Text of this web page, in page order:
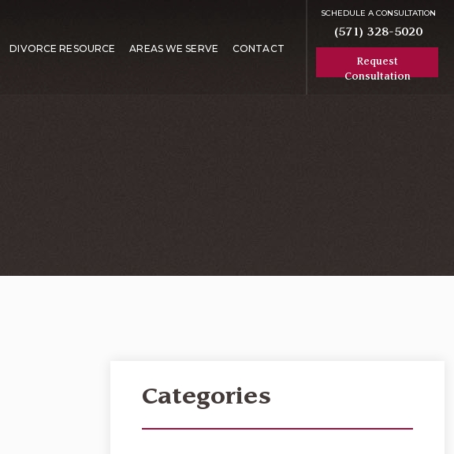
DIVORCE RESOURCE AREAS WE SERVE CONTACT
SCHEDULE A CONSULTATION
(571) 328-5020
Request
Consultation
Categories